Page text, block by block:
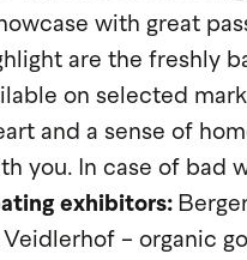
with great
are the freshly
on selected
and a sense of
you. In case of bad
exhibitors:
- organic